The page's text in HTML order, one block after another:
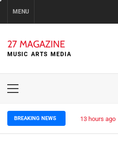
MENU
27 MAGAZINE
MUSIC ARTS MEDIA
Primary
BREAKING NEWS 13 hours ago